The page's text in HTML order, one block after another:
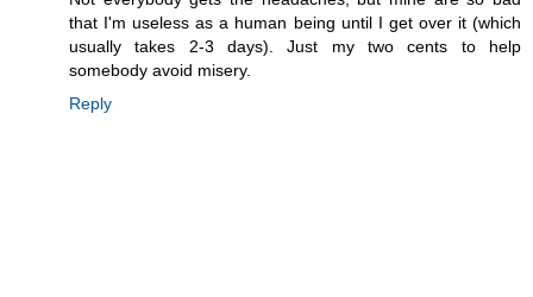
that I'm useless as a human being until I get over it (which
usually takes 2-3 days). Just my two cents to help
somebody avoid misery.
Reply